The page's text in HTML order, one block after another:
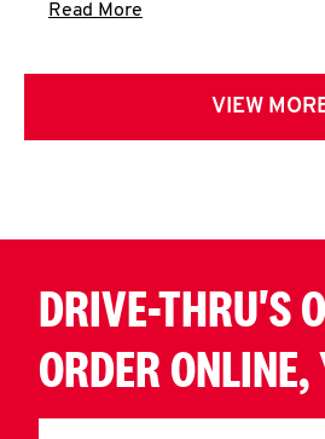
Read More
VIEW
DRIVE-THRU'S
ORDER